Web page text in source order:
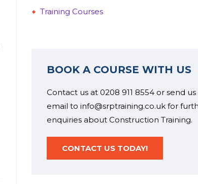
Training Courses
BOOK A COURSE WITH US
Contact us at 0208 911 8554 or send us
email to info@srptraining.co.uk for
enquiries about Construction Training.
CONTACT US TODAY!